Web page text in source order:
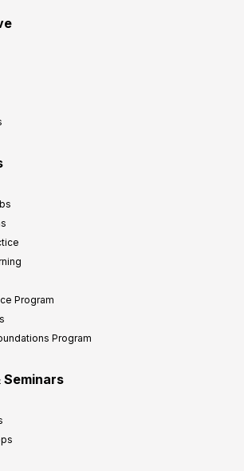
Program
Program
Seminars